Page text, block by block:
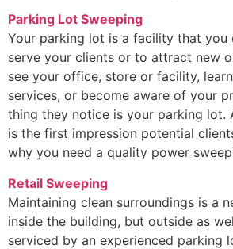
Parking Lot Sweeping
Your parking lot is a facility that
serve your clients or to attract new
see your office, store or facility,
services, or become aware of your
thing they notice is your parking lot.
is the first impression potential
why you need a quality power
Retail Sweeping
Maintaining clean surroundings is a
inside the building, but outside as
serviced by an experienced parking